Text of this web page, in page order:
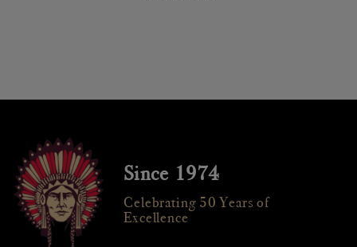
Since 1974
Celebrating 50 Years of
Excellence